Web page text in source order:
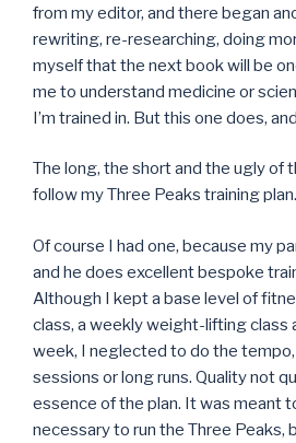
from my editor, and there began
rewriting, re-researching, doing
myself that the next book will be
me to understand medicine or
I’m trained in. But this one does,
The long, the short and the ugly of
follow my Three Peaks training plan.
Of course I had one, because my
and he does excellent bespoke
Although I kept a base level of
class, a weekly weight-lifting class
week, I neglected to do the tempo,
sessions or long runs. Quality not
essence of the plan. It was meant
necessary to run the Three Peaks,